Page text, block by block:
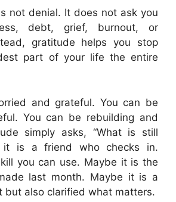
not denial. It does not ask you
debt, grief, burnout, or
gratitude helps you stop
part of your life the entire
and grateful. You can be
You can be rebuilding and
simply asks, “What is still
it is a friend who checks in.
you can use. Maybe it is the
last month. Maybe it is a
but also clarified what matters.